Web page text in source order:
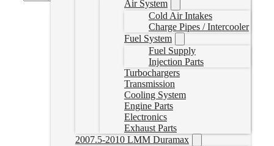
Air System
Cold Air Intakes
Charge Pipes / Intercooler
Fuel System
Fuel Supply
Injection Parts
Turbochargers
Transmission
Cooling System
Engine Parts
Electronics
Exhaust Parts
2007.5-2010 LMM Duramax